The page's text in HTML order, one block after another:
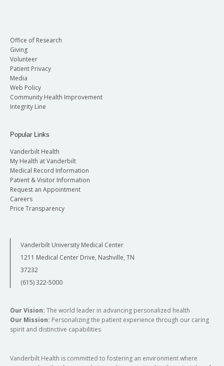
Office of Research
Giving
Volunteer
Patient Privacy
Media
Web Policy
Community Health Improvement
Integrity Line
Popular Links
Vanderbilt Health
My Health at Vanderbilt
Medical Record Information
Patient & Visitor Information
Request an Appointment
Careers
Price Transparency
Vanderbilt University Medical Center
1211 Medical Center Drive, Nashville, TN
37232
(615) 322-5000
Our Vision: The world leader in advancing personalized health
Our Mission: Personalizing the patient experience through our caring
spirit and distinctive capabilities
Vanderbilt Health is committed to fostering an environment where